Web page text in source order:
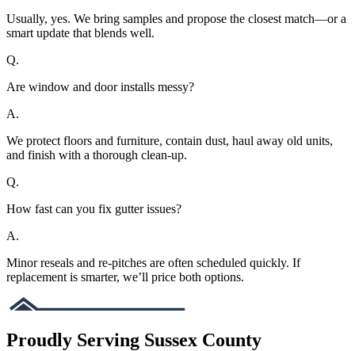
Usually, yes. We bring samples and propose the closest match—or a
smart update that blends well.
Q.
Are window and door installs messy?
A.
We protect floors and furniture, contain dust, haul away old units,
and finish with a thorough clean-up.
Q.
How fast can you fix gutter issues?
A.
Minor reseals and re-pitches are often scheduled quickly. If
replacement is smarter, we’ll price both options.
Proudly Serving Sussex County